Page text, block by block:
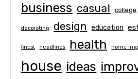
business casual college
decorating design education
finest headlines health home
house ideas